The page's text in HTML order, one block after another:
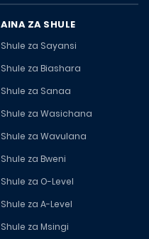
AINA ZA SHULE
Shule za Sayansi
Shule za Biashara
Shule za Sanaa
Shule za Wasichana
Shule za Wavulana
Shule za Bweni
Shule za O-Level
Shule za A-Level
Shule za Msingi